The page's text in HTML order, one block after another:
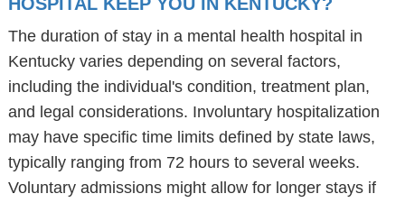
The duration of stay in a mental health hospital in
Kentucky varies depending on several factors,
including the individual's condition, treatment plan,
and legal considerations. Involuntary hospitalization
may have specific time limits defined by state laws,
typically ranging from 72 hours to several weeks.
Voluntary admissions might allow for longer stays if